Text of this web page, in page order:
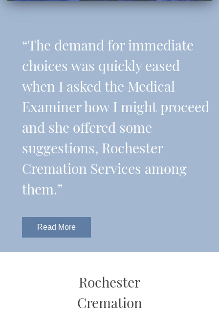
“The demand for immediate
choices was quickly eased
when I asked the Medical
Examiner how I might proceed
and she offered some
suggestions, Rochester
Cremation Services among
them.”
Read More
Rochester
Cremation